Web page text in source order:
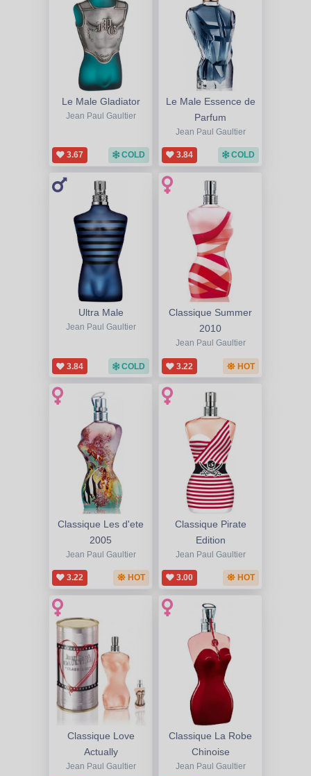
Le Male Gladiator
Jean Paul Gaultier
3.67 COLD
Le Male Essence de
Parfum
Jean Paul Gaultier
3.84 COLD
Ultra Male
Jean Paul Gaultier
3.84 COLD
Classique Summer
2010
Jean Paul Gaultier
3.22 HOT
Classique Les d'ete
2005
Jean Paul Gaultier
3.22 HOT
Classique Pirate
Edition
Jean Paul Gaultier
3.00 HOT
Classique Love
Actually
Jean Paul Gaultier
Classique La Robe
Chinoise
Jean Paul Gaultier